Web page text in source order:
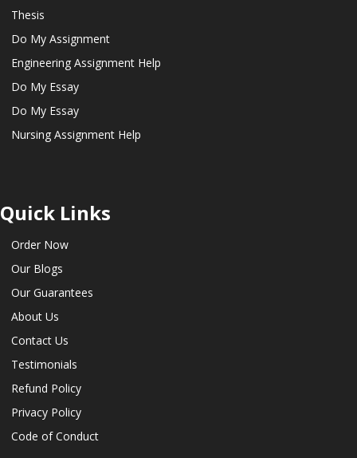
Thesis
Do My Assignment
Engineering Assignment Help
Do My Essay
Do My Essay
Nursing Assignment Help
Quick Links
Order Now
Our Blogs
Our Guarantees
About Us
Contact Us
Testimonials
Refund Policy
Privacy Policy
Code of Conduct